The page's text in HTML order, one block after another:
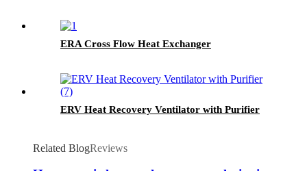
ERA Cross Flow Heat Exchanger
ERV Heat Recovery Ventilator with Purifier
Related BlogReviews